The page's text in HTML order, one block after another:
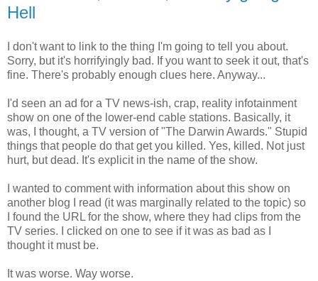
Hell
I don't want to link to the thing I'm going to tell you about.
Sorry, but it's horrifyingly bad. If you want to seek it out, that's
fine. There's probably enough clues here. Anyway...
I'd seen an ad for a TV news-ish, crap, reality infotainment
show on one of the lower-end cable stations. Basically, it
was, I thought, a TV version of "The Darwin Awards." Stupid
things that people do that get you killed. Yes, killed. Not just
hurt, but dead. It's explicit in the name of the show.
I wanted to comment with information about this show on
another blog I read (it was marginally related to the topic) so
I found the URL for the show, where they had clips from the
TV series. I clicked on one to see if it was as bad as I
thought it must be.
It was worse. Way worse.